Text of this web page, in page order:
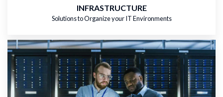
INFRASTRUCTURE
Solutions to Organize your IT Environments